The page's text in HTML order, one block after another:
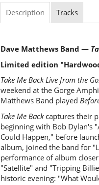
Description Tracks
Dave Matthews Band —
Limited edition
Take Me Back Live from the
weekend at the Gorge
Matthews Band played
Take Me Backcaptures their
beginning with Bob Dylan's
Could Happen," before
album, joined the band for
performance of album
"Satellite" and "Tripping
historic evening: "What